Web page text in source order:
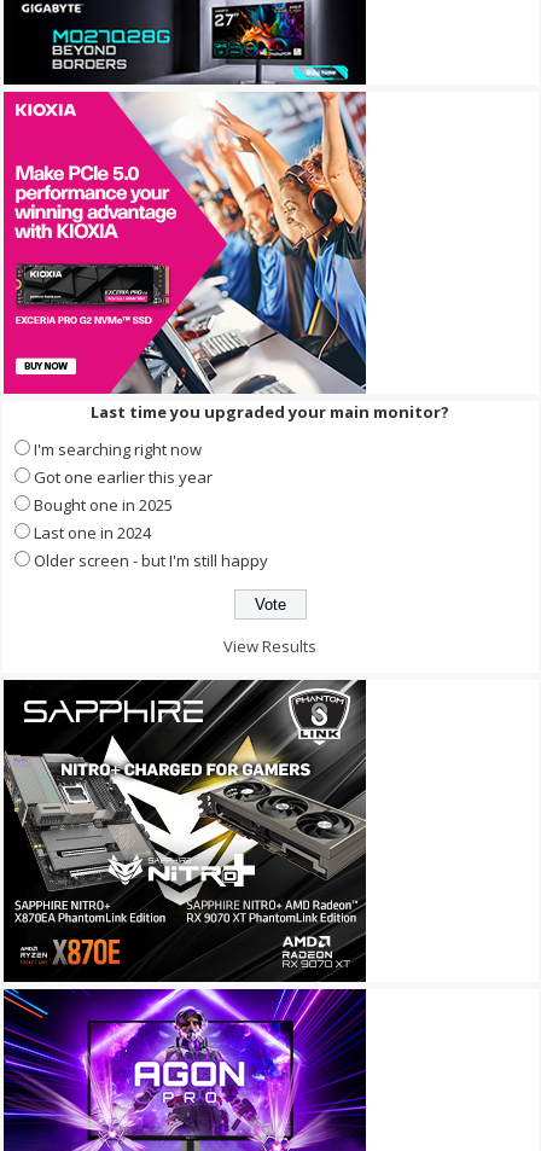
Last time you upgraded your main monitor?
I'm searching right now
Got one earlier this year
Bought one in 2025
Last one in 2024
Older screen - but I'm still happy
View Results